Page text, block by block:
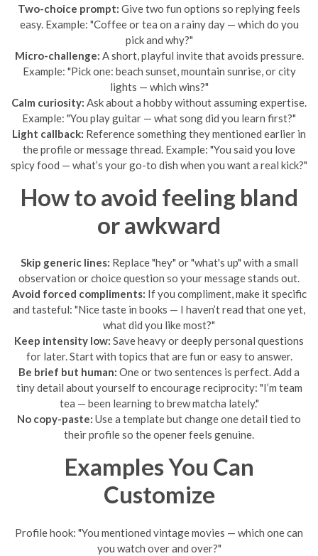
Two-choice prompt: Give two fun options so replying feels
easy. Example: "Coffee or tea on a rainy day — which do you
pick and why?"
Micro-challenge: A short, playful invite that avoids pressure.
Example: "Pick one: beach sunset, mountain sunrise, or city
lights — which wins?"
Calm curiosity: Ask about a hobby without assuming expertise.
Example: "You play guitar — what song did you learn first?"
Light callback: Reference something they mentioned earlier in
the profile or message thread. Example: "You said you love
spicy food — what’s your go-to dish when you want a real kick?"
How to avoid feeling bland
or awkward
Skip generic lines: Replace "hey" or "what's up" with a small
observation or choice question so your message stands out.
Avoid forced compliments: If you compliment, make it specific
and tasteful: "Nice taste in books — I haven’t read that one yet,
what did you like most?"
Keep intensity low: Save heavy or deeply personal questions
for later. Start with topics that are fun or easy to answer.
Be brief but human: One or two sentences is perfect. Add a
tiny detail about yourself to encourage reciprocity: "I’m team
tea — been learning to brew matcha lately."
No copy-paste: Use a template but change one detail tied to
their profile so the opener feels genuine.
Examples You Can
Customize
Profile hook: "You mentioned vintage movies — which one can
you watch over and over?"